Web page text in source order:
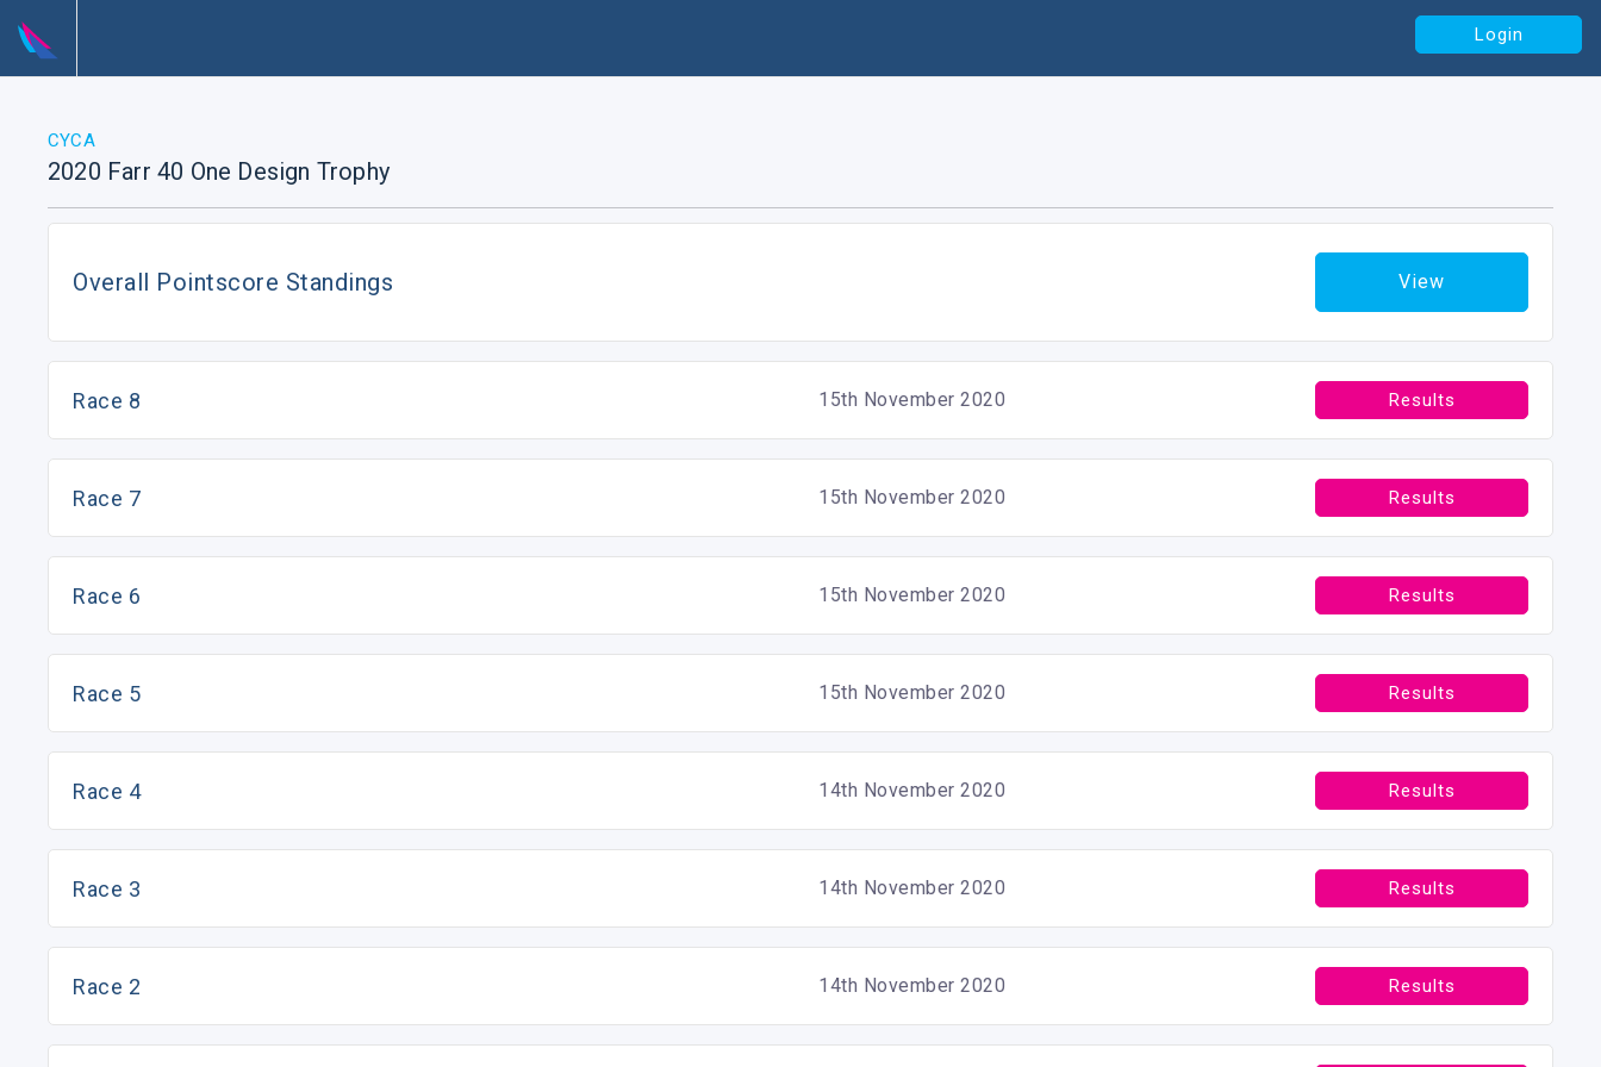
Login
CYCA
2020 Farr 40 One Design Trophy
Overall Pointscore Standings View
Race 8 15th November 2020 Results
Race 7 15th November 2020 Results
Race 6 15th November 2020 Results
Race 5 15th November 2020 Results
Race 4 14th November 2020 Results
Race 3 14th November 2020 Results
Race 2 14th November 2020 Results